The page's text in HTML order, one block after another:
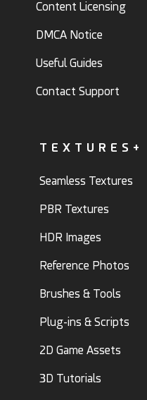
Content Licensing
DMCA Notice
Useful Guides
Contact Support
TEXTURES+
Seamless Textures
PBR Textures
HDR Images
Reference Photos
Brushes & Tools
Plug-ins & Scripts
2D Game Assets
3D Tutorials